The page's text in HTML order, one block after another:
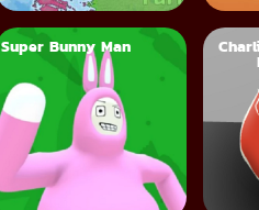
Super Bunny Man